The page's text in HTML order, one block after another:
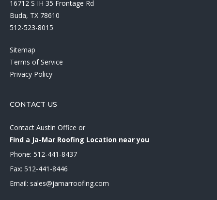
16712 S IH 35 Frontage Rd
Buda, TX 78610
512-523-8015
Sitemap
Terms of Service
Privacy Policy
CONTACT US
Contact Austin Office or
Find a Ja-Mar Roofing Location near you
Phone: 512-441-8437
Fax: 512-441-8446
Email: sales@jamarroofing.com